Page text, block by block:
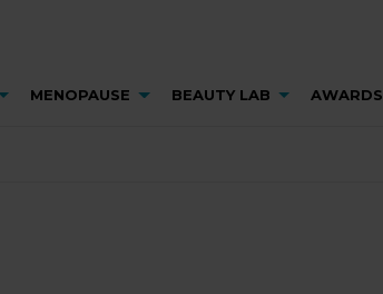
MENOPAUSE BEAUTY LAB AWARDS